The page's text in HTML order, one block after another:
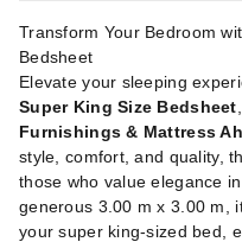
Transform Your Bedroom
Bedsheet
Elevate your sleeping
Super King Size Bedsheet
Furnishings & Mattress
style, comfort, and quality,
those who value elegance
generous 3.00 m x 3.00 m,
your super king-sized bed,